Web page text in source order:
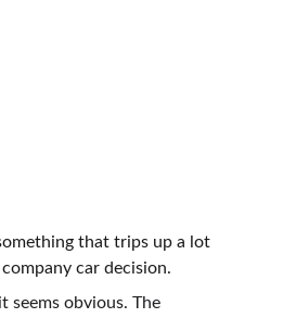
that trips up a lot
car decision.
seems obvious. The